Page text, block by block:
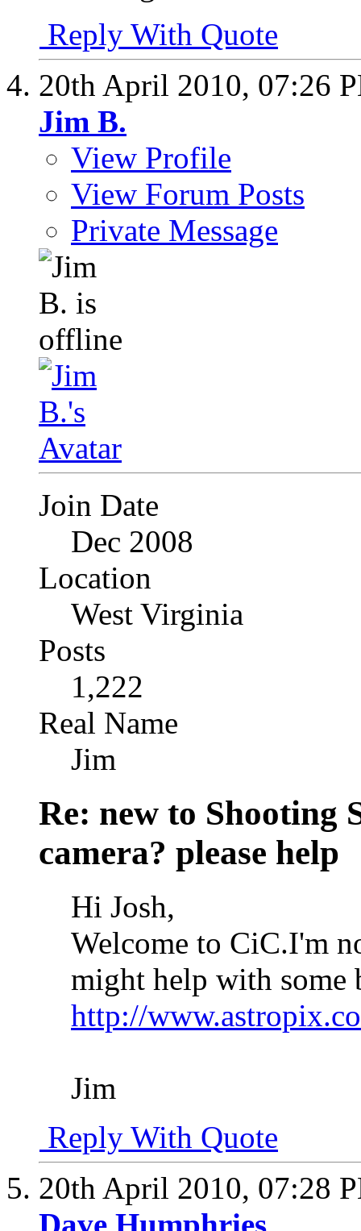
Reply With Quote
20th April 2010, 07:26
Jim B.
View Profile
View Forum Posts
Private Message
Join Date
Dec 2008
Location
West Virginia
Posts
1,222
Real Name
Jim
Re: new to Shooting
camera? please help
Hi Josh,
Welcome to CiC.I'm
might help with some
http://
Jim
Reply With Quote
20th April 2010, 07:28
Dave Humphries